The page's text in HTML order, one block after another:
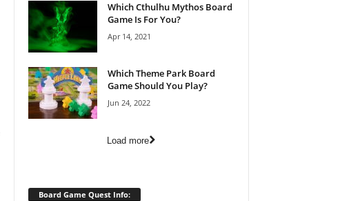
Which Cthulhu Mythos Board
Game Is For You?
Apr 14, 2021
Which Theme Park Board
Game Should You Play?
Jun 24, 2022
Load more
Board Game Quest Info: